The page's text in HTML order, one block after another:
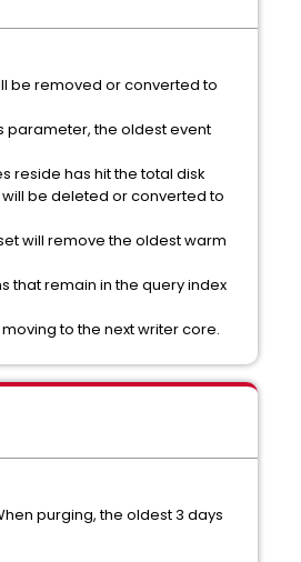
be removed or converted to
parameter, the oldest event
reside has hit the total disk
will be deleted or converted to
will remove the oldest warm
that remain in the query index
to the next writer core.
purging, the oldest 3 days